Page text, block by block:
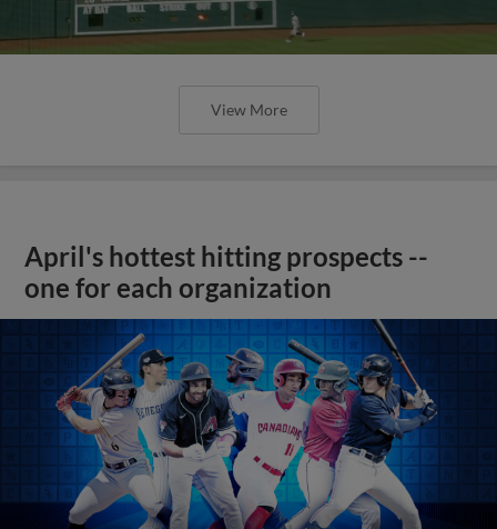
View More
April's hottest hitting prospects --
one for each organization